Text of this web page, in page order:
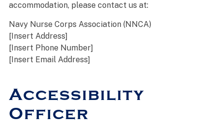
accommodation, please contact us at:
Navy Nurse Corps Association (NNCA)
[Insert Address]
[Insert Phone Number]
[Insert Email Address]
Accessibility
Officer